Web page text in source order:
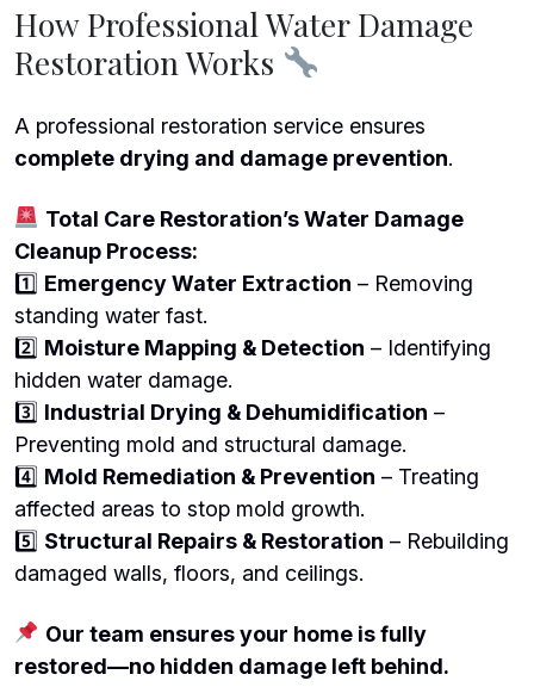
How Professional Water Damage
Restoration Works
A professional restoration service ensures
complete drying and damage prevention.
Total Care Restoration’s Water Damage
Cleanup Process:
1️ Emergency Water Extraction – Removing
standing water fast.
2️ Moisture Mapping & Detection – Identifying
hidden water damage.
3️ Industrial Drying & Dehumidification –
Preventing mold and structural damage.
4️ Mold Remediation & Prevention – Treating
affected areas to stop mold growth.
5️ Structural Repairs & Restoration – Rebuilding
damaged walls, floors, and ceilings.
Our team ensures your home is fully
restored—no hidden damage left behind.